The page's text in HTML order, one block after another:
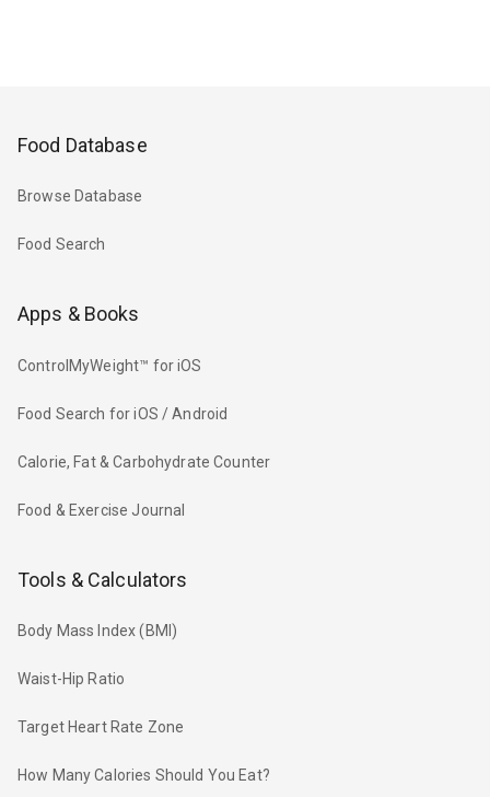
Food Database
Browse Database
Food Search
Apps & Books
ControlMyWeight™ for iOS
Food Search for iOS / Android
Calorie, Fat & Carbohydrate Counter
Food & Exercise Journal
Tools & Calculators
Body Mass Index (BMI)
Waist-Hip Ratio
Target Heart Rate Zone
How Many Calories Should You Eat?